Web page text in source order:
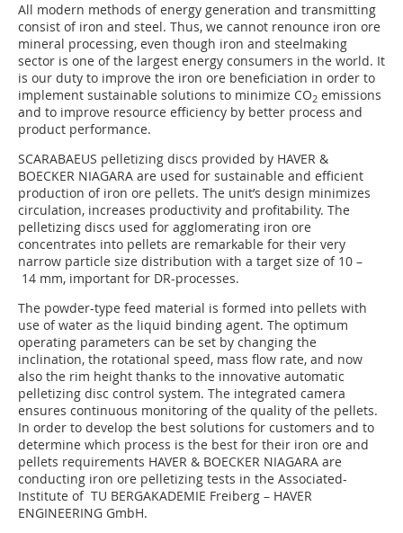
All modern methods of energy generation and transmitting
consist of iron and steel. Thus, we cannot renounce iron ore
mineral processing, even though iron and steelmaking
sector is one of the largest energy consumers in the world. It
is our duty to improve the iron ore beneficiation in order to
implement sustainable solutions to minimize CO2 emissions
and to improve resource efficiency by better process and
product performance.
SCARABAEUS pelletizing discs provided by HAVER &
BOECKER NIAGARA are used for sustainable and efficient
production of iron ore pellets. The unit’s design minimizes
circulation, increases productivity and profitability. The
pelletizing discs used for agglomerating iron ore
concentrates into pellets are remarkable for their very
narrow particle size distribution with a target size of 10 –
14 mm, important for DR-processes.
The powder-type feed material is formed into pellets with
use of water as the liquid binding agent. The optimum
operating ­parameters can be set by changing the
inclination, the rotational speed, mass flow rate, and now
also the rim height thanks to the innovative automatic
pelletizing disc control system. The integrated camera
ensures continuous monitoring of the quality of the pellets.
In order to develop the best solutions for customers and to
determine which process is the best for their iron ore and
pellets requirements HAVER & BOECKER NIAGARA are
conducting iron ore pelletizing tests in the Associated-
Institute of TU BERGAKADEMIE Freiberg – HAVER
ENGINEERING GmbH.